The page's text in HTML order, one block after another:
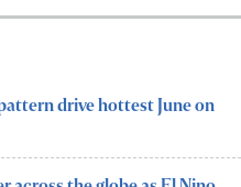
drive hottest June on